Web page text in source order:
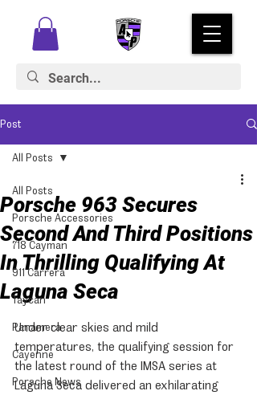
Post
All Posts
Porsche Accessories
718 Cayman
911 Carrera
Taycan
Panamera
Cayenne
Porsche News
All Posts
Porsche 963 Secures
Second And Third Positions
In Thrilling Qualifying At
Laguna Seca
Under clear skies and mild
temperatures, the qualifying session for
the latest round of the IMSA series at
Laguna Seca delivered an exhilarating